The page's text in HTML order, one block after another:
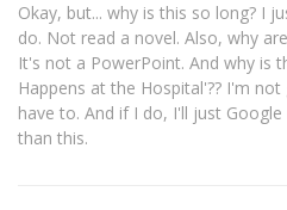
Okay, but... why is this so long? I
do. Not read a novel. Also, why
It's not a PowerPoint. And why is
Happens at the Hospital'?? I'm
have to. And if I do, I'll just
than this.